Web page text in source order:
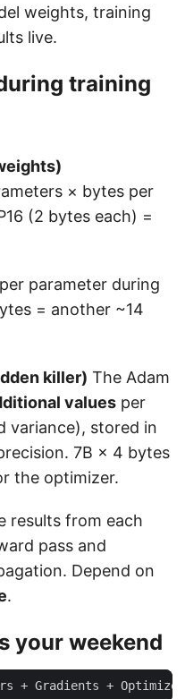
weights, training
live.
training
× bytes per
(2 bytes each) =
parameter during
= another ~14
killer) The Adam
values per
variance), stored in
7B × 4 bytes
the optimizer.
results from each
pass and
Depend on
.
your weekend